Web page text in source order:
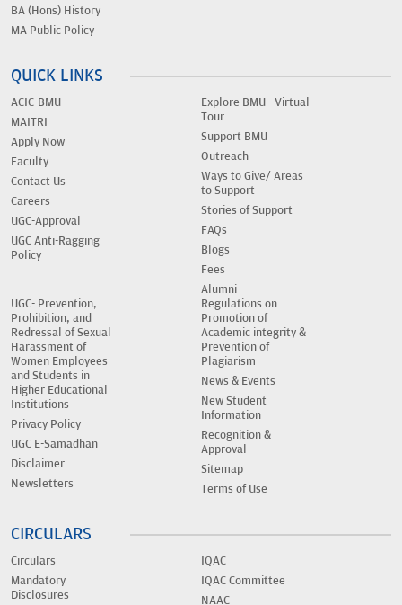
BA (Hons) History
MA Public Policy
QUICK LINKS
ACIC-BMU
MAITRI
Apply Now
Faculty
Contact Us
Careers
UGC-Approval
UGC Anti-Ragging
Policy
Explore BMU - Virtual
Tour
Support BMU
Outreach
Ways to Give/ Areas
to Support
Stories of Support
FAQs
Blogs
Fees
Alumni
UGC- Prevention,
Prohibition, and
Redressal of Sexual
Harassment of
Women Employees
and Students in
Higher Educational
Institutions
Privacy Policy
UGC E-Samadhan
Disclaimer
Newsletters
Regulations on
Promotion of
Academic integrity &
Prevention of
Plagiarism
News & Events
New Student
Information
Recognition &
Approval
Sitemap
Terms of Use
CIRCULARS
Circulars
Mandatory
Disclosures
IQAC
IQAC Committee
NAAC